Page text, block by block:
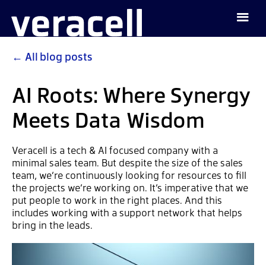
← All blog posts
AI Roots: Where Synergy
Meets Data Wisdom
Veracell is a tech & AI focused company with a
minimal sales team. But despite the size of the sales
team, we’re continuously looking for resources to fill
the projects we’re working on. It’s imperative that we
put people to work in the right places. And this
includes working with a support network that helps
bring in the leads.